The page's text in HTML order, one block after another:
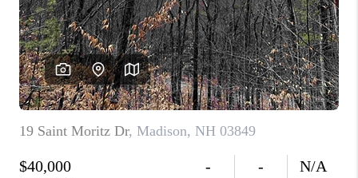
REVIEWS
CAREERS
ABOUT PLACE
CONNECT
TOP AREAS